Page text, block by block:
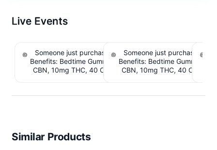
Live Events
Someone just purchased Snoozy Sleep with
Benefits: Bedtime Gummies - 10mg CBD, 10mg
CBN, 10mg THC, 40 Count. $6.39 Cashback
Someone just purchased
Benefits: Bedtime Gummies -
CBN, 10mg THC, 40 Count.
Similar Products